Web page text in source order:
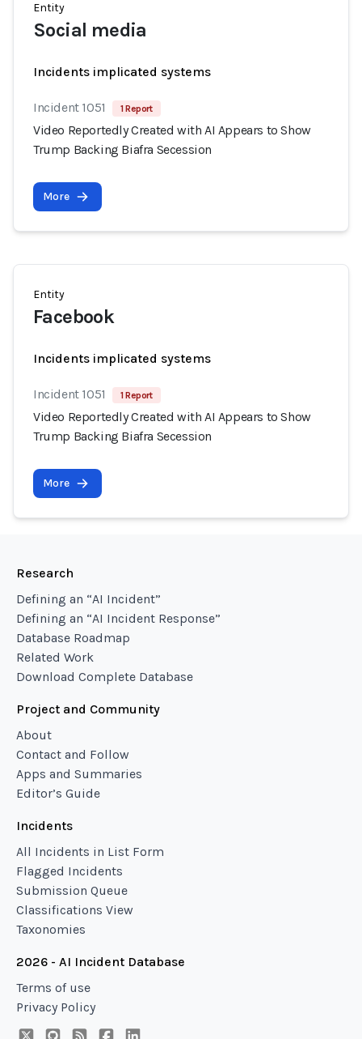
Entity
Social media
Incidents implicated systems
Incident 1051 1 Report
Video Reportedly Created with AI Appears to Show
Trump Backing Biafra Secession
More
Entity
Facebook
Incidents implicated systems
Incident 1051 1 Report
Video Reportedly Created with AI Appears to Show
Trump Backing Biafra Secession
More
Research
Defining an “AI Incident”
Defining an “AI Incident Response”
Database Roadmap
Related Work
Download Complete Database
Project and Community
About
Contact and Follow
Apps and Summaries
Editor’s Guide
Incidents
All Incidents in List Form
Flagged Incidents
Submission Queue
Classifications View
Taxonomies
2026 - AI Incident Database
Terms of use
Privacy Policy